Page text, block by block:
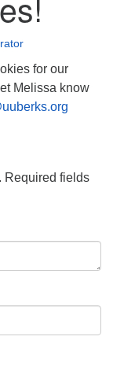
for our
Melissa know
Required fields